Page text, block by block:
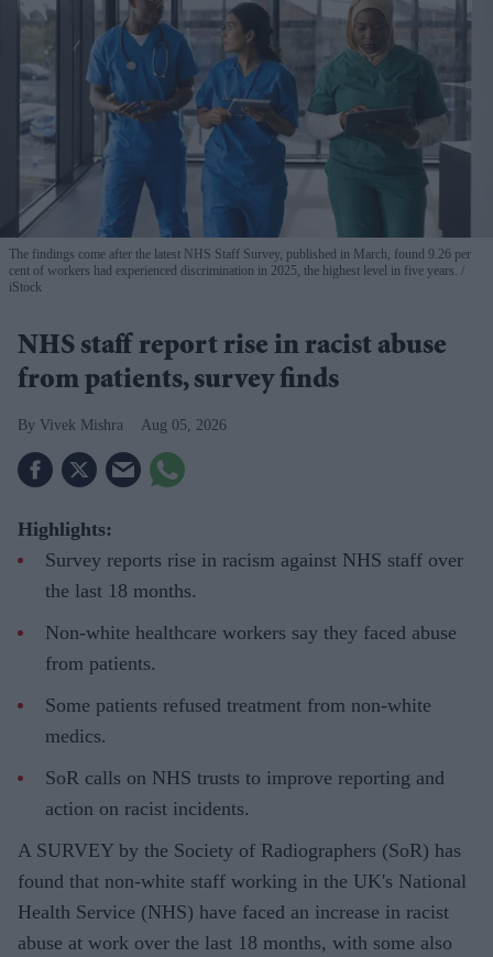
The findings come after the latest NHS Staff Survey, published in March, found 9.26 per
cent of workers had experienced discrimination in 2025, the highest level in five years.
iStock
NHS staff report rise in racist abuse
from patients, survey finds
Vivek Mishra Aug 05, 2026
Highlights:
Survey reports rise in racism against NHS staff over
the last 18 months.
Non-white healthcare workers say they faced abuse
from patients.
Some patients refused treatment from non-white
medics.
SoR calls on NHS trusts to improve reporting and
action on racist incidents.
A SURVEY by the Society of Radiographers (SoR) has
found that non-white staff working in the UK's National
Health Service (NHS) have faced an increase in racist
abuse at work over the last 18 months, with some also